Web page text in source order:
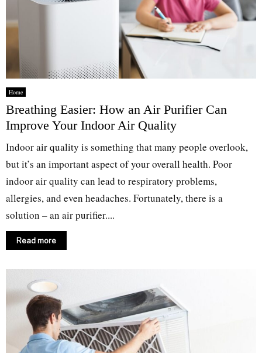
Home
Breathing Easier: How an Air Purifier Can
Improve Your Indoor Air Quality
Indoor air quality is something that many people overlook,
but it’s an important aspect of your overall health. Poor
indoor air quality can lead to respiratory problems,
allergies, and even headaches. Fortunately, there is a
solution – an air purifier....
Read more